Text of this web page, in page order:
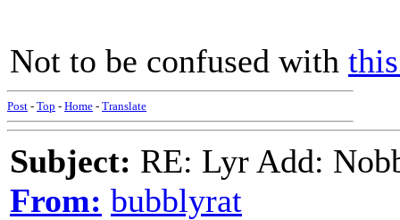
Not to be confused with
Post - Top - Home - Translate
Subject: RE: Lyr Add:
From: bubblyrat